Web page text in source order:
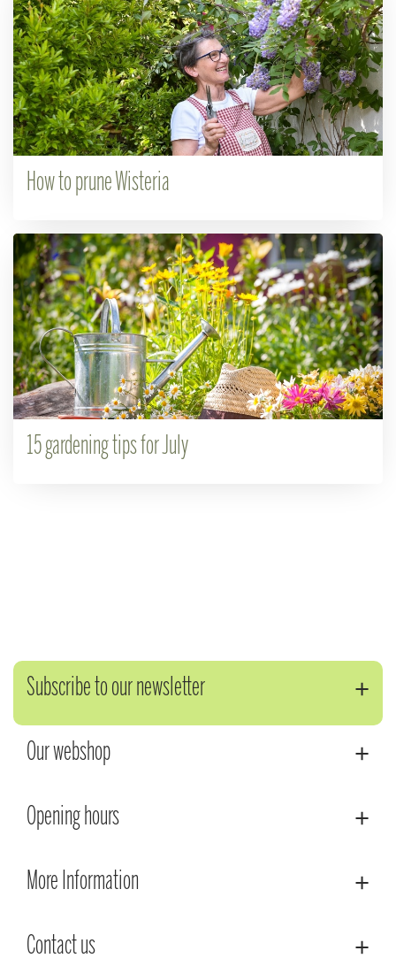
How to prune Wisteria
15 gardening tips for July
Subscribe to our newsletter
Our webshop
Opening hours
More Information
Contact us